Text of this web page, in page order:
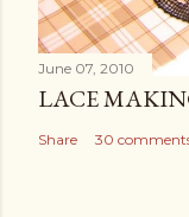
June 07, 2010
LACE
Share 30